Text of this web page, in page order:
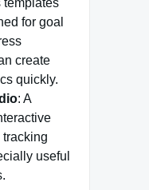
for goal
create
quickly.
: A
useful